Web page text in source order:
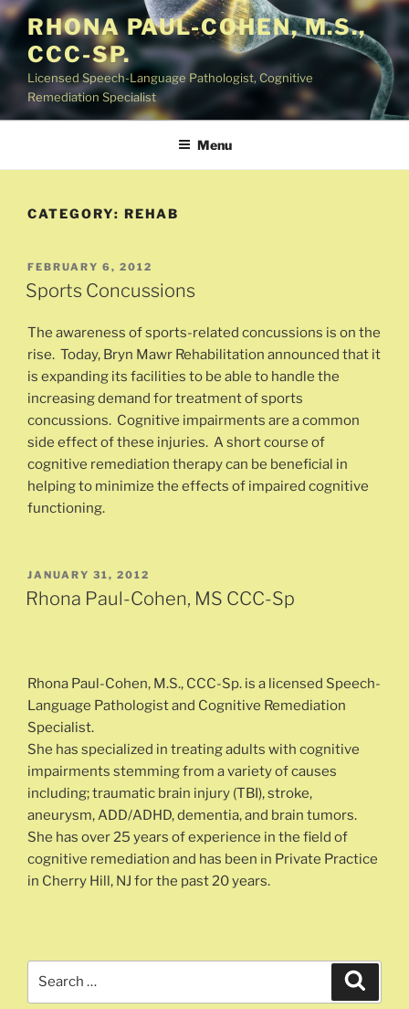
Skip
to
content
RHONA PAUL-COHEN, M.S.,
CCC-SP.
Licensed Speech-Language Pathologist, Cognitive
Remediation Specialist
Menu
CATEGORY: REHAB
POSTED
ON
FEBRUARY 6, 2012
Sports Concussions
The awareness of sports-related concussions is on the
rise. Today, Bryn Mawr Rehabilitation announced that it
is expanding its facilities to be able to handle the
increasing demand for treatment of sports
concussions. Cognitive impairments are a common
side effect of these injuries. A short course of
cognitive remediation therapy can be beneficial in
helping to minimize the effects of impaired cognitive
functioning.
POSTED
ON
JANUARY 31, 2012
Rhona Paul-Cohen, MS CCC-Sp
Rhona Paul-Cohen, M.S., CCC-Sp. is a licensed Speech-
Language Pathologist and Cognitive Remediation
Specialist.
She has specialized in treating adults with cognitive
impairments stemming from a variety of causes
including; traumatic brain injury (TBI), stroke,
aneurysm, ADD/ADHD, dementia, and brain tumors.
She has over 25 years of experience in the field of
cognitive remediation and has been in Private Practice
in Cherry Hill, NJ for the past 20 years.